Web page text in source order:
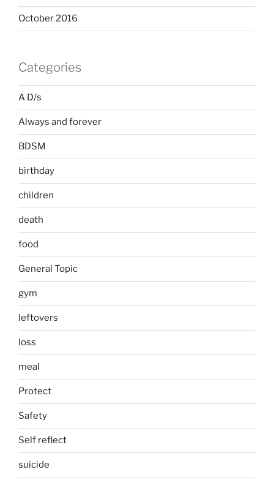
October 2016
Categories
A D/s
Always and forever
BDSM
birthday
children
death
food
General Topic
gym
leftovers
loss
meal
Protect
Safety
Self reflect
suicide